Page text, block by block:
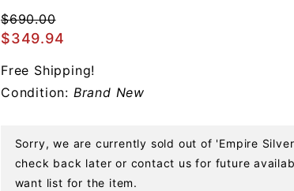
Wine
Goblet
$690.00
$349.94
Free Shipping!
Condition: Brand New
Sorry, we are currently sold out of 'Empire
check back later or contact us for future
want list for the item.